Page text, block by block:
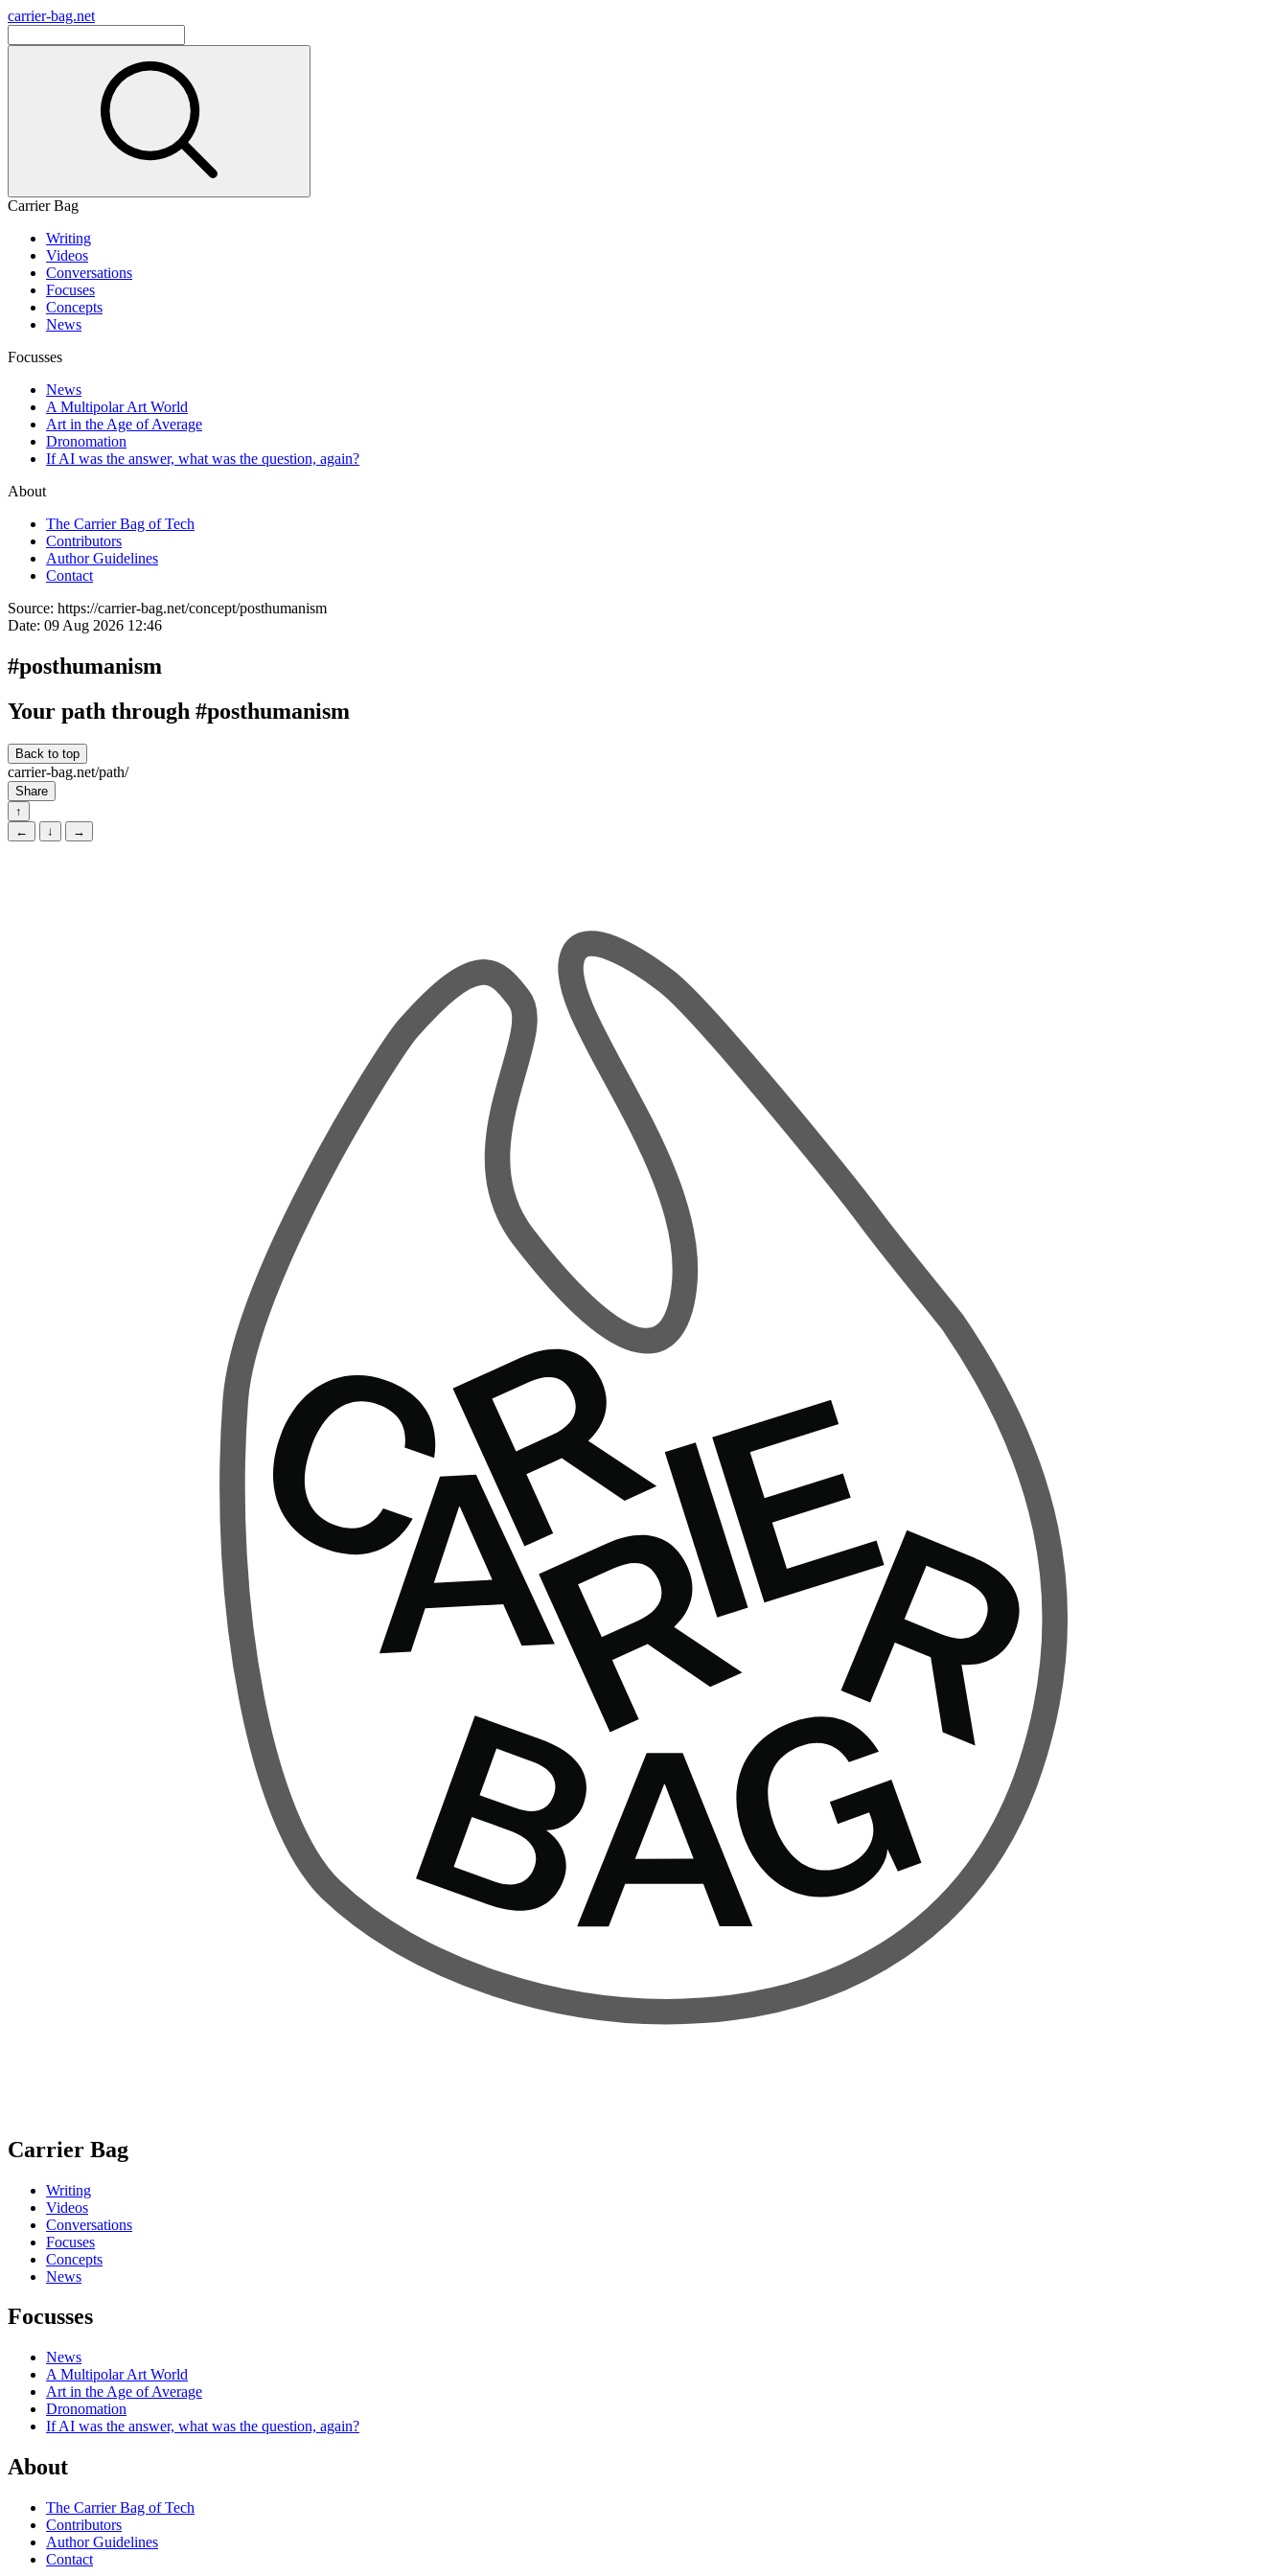
carrier-bag.net
Carrier Bag
Writing
Videos
Conversations
Focuses
Concepts
News
Focusses
News
A Multipolar Art World
Art in the Age of Average
Dronomation
If AI was the answer, what was the question, again?
About
The Carrier Bag of Tech
Contributors
Author Guidelines
Contact
Source: https://carrier-bag.net/concept/posthumanism
Date: 09 Aug 2026 12:46
#posthumanism
Your path through #posthumanism
Back to top
carrier-bag.net/path/
Share
↑
←
↓ →
Carrier Bag
Writing
Videos
Conversations
Focuses
Concepts
News
Focusses
News
A Multipolar Art World
Art in the Age of Average
Dronomation
If AI was the answer, what was the question, again?
About
The Carrier Bag of Tech
Contributors
Author Guidelines
Contact